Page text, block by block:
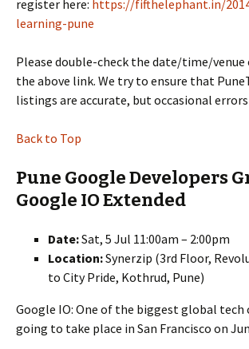
register here: https://fifthelephant.in/
learning-pune
Please double-check the date/time/
the above link. We try to ensure that
listings are accurate, but occasional errors
Back to Top
Pune Google Developers
Google IO Extended
Date:Sat, 5 Jul 11:00am – 2:00pm
Location:Synerzip (3rd Floor,
to City Pride, Kothrud, Pune)
Google IO: One of the biggest global tech
going to take place in San Francisco on